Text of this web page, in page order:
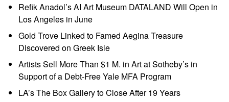
Refik Anadol’s AI Art Museum DATALAND Will Open in
Los Angeles in June
Gold Trove Linked to Famed Aegina Treasure
Discovered on Greek Isle
Artists Sell More Than $1 M. in Art at Sotheby’s in
Support of a Debt-Free Yale MFA Program
LA’s The Box Gallery to Close After 19 Years